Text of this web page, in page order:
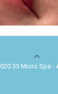
33 Micro Spa -